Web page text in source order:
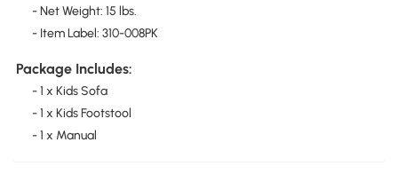
- Net Weight: 15 lbs.
- Item Label: 310-008PK
Package Includes:
- 1 x Kids Sofa
- 1 x Kids Footstool
- 1 x Manual